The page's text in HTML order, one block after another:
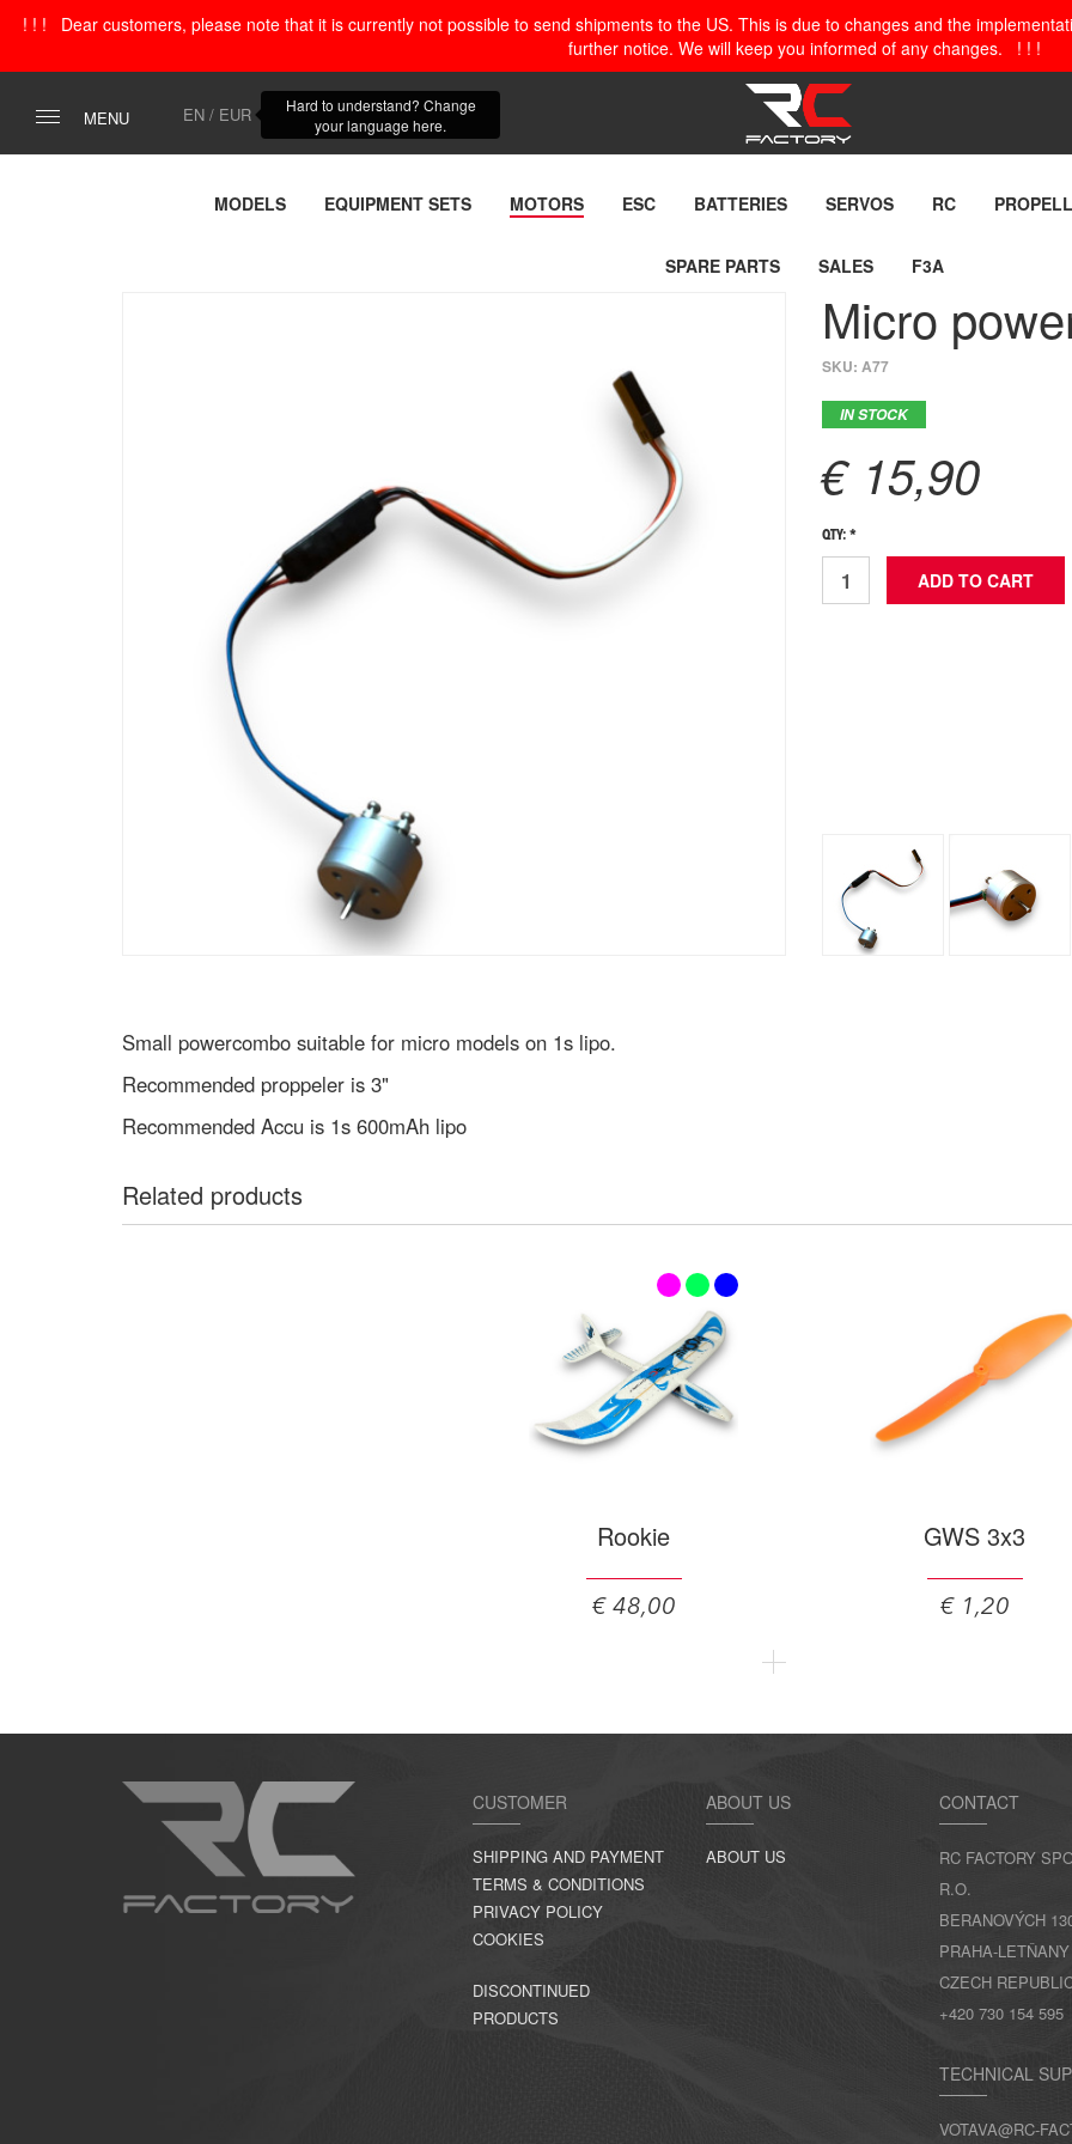
! ! ! Dear customers, please note that it is currently not possible to send shipments to the US. This is due to changes and the
further notice. We will keep you informed of any changes. ! ! !
MENU EN / EUR
Hard to understand? Change
your language here.
MODELS EQUIPMENT SETS MOTORS ESC BATTERIES SERVOS RC
SPARE PARTS SALES F3A
Micro
SKU: A77
IN STOCK
€ 15,90
QTY: *
Small powercombo suitable for micro models on 1s lipo.
Recommended proppeler is 3"
Recommended Accu is 1s 600mAh lipo
Related products
Rookie
€ 48,00
GWS 3x3
€ 1,20
CUSTOMER
SHIPPING AND PAYMENT
TERMS & CONDITIONS
PRIVACY POLICY
COOKIES
DISCONTINUED
PRODUCTS
ABOUT US
ABOUT US
CONTACT
RC FACTORY
R.O.
BERANOVÝCH
PRAHA-LETŇANY
CZECH
+420 730 154 595
TECHNICAL
VOTAVA@RC-